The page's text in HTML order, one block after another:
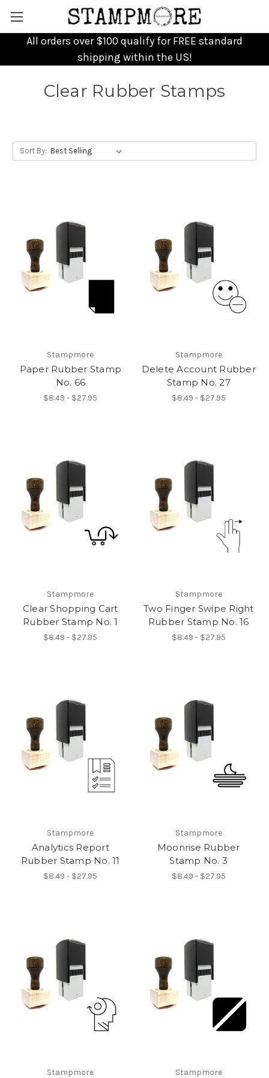
All orders over $100 qualify for FREE standard
shipping within the US!
Clear Rubber Stamps
Sort By:
Stampmore
Paper Rubber Stamp
No. 66
$8.49 - $27.95
Stampmore
Delete Account Rubber
Stamp No. 27
$8.49 - $27.95
Stampmore
Clear Shopping Cart
Rubber Stamp No. 1
$8.49 - $27.95
Stampmore
Two Finger Swipe Right
Rubber Stamp No. 16
$8.49 - $27.95
Stampmore
Analytics Report
Rubber Stamp No. 11
$8.49 - $27.95
Stampmore
Moonrise Rubber
Stamp No. 3
$8.49 - $27.95
Stampmore Stampmore